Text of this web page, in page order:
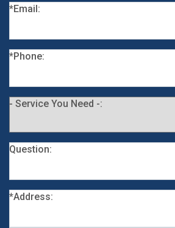
*Email:
*Phone:
- Service You Need -:
Question:
*Address: